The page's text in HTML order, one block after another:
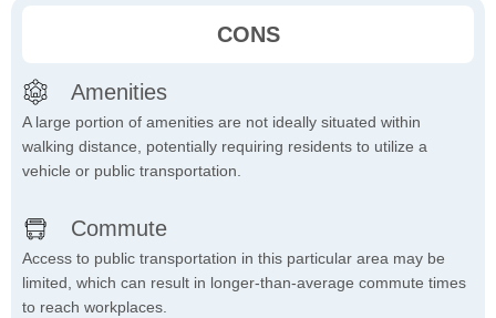
CONS
Amenities
A large portion of amenities are not ideally situated within
walking distance, potentially requiring residents to utilize a
vehicle or public transportation.
Commute
Access to public transportation in this particular area may be
limited, which can result in longer-than-average commute times
to reach workplaces.